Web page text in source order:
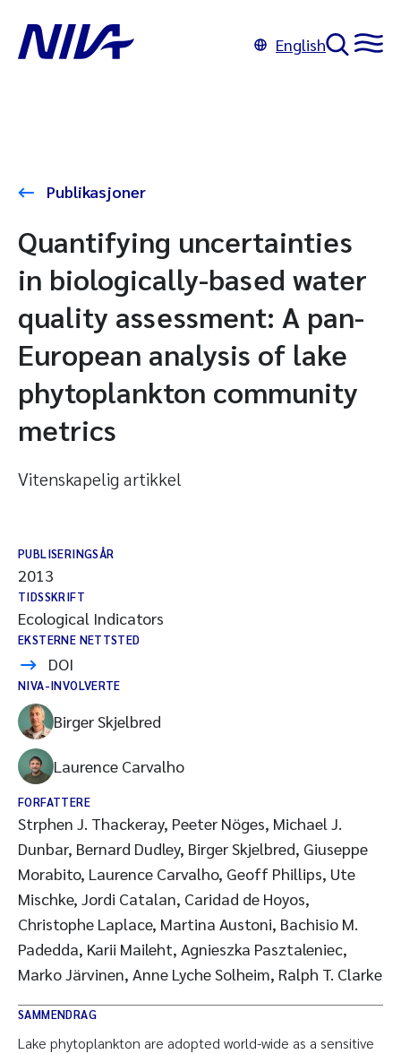
English
Publikasjoner
Quantifying uncertainties
in biologically-based water
quality assessment: A pan-
European analysis of lake
phytoplankton community
metrics
Vitenskapelig artikkel
PUBLISERINGSÅR
2013
TIDSSKRIFT
Ecological Indicators
EKSTERNE NETTSTED
DOI
NIVA-INVOLVERTE
Birger Skjelbred
Laurence Carvalho
FORFATTERE
Strphen J. Thackeray, Peeter Nöges, Michael J.
Dunbar, Bernard Dudley, Birger Skjelbred, Giuseppe
Morabito, Laurence Carvalho, Geoff Phillips, Ute
Mischke, Jordi Catalan, Caridad de Hoyos,
Christophe Laplace, Martina Austoni, Bachisio M.
Padedda, Karii Maileht, Agnieszka Pasztaleniec,
Marko Järvinen, Anne Lyche Solheim, Ralph T. Clarke
SAMMENDRAG
Lake phytoplankton are adopted world-wide as a sensitive